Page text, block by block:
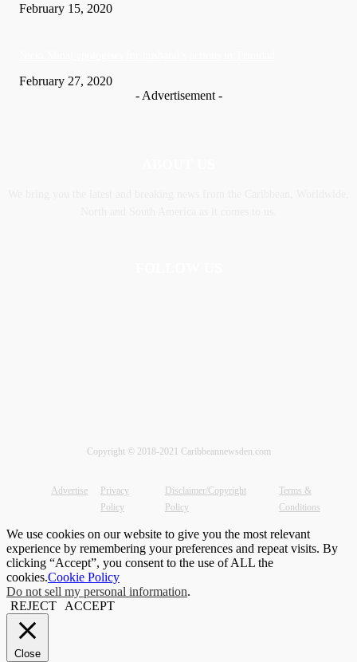
February 15, 2020
February 27, 2020
- Advertisement -
Copyright © 2018-2021 Caribbeannewsden.com
Advertise
Privacy
Policy
Disclaimer/Copyright
Policy
Terms &
Conditions
We use cookies on our website to give you the most relevant
experience by remembering your preferences and repeat visits. By
clicking “Accept”, you consent to the use of ALL the
cookies.Cookie Policy
Do not sell my personal information.
REJECT
ACCEPT
Close